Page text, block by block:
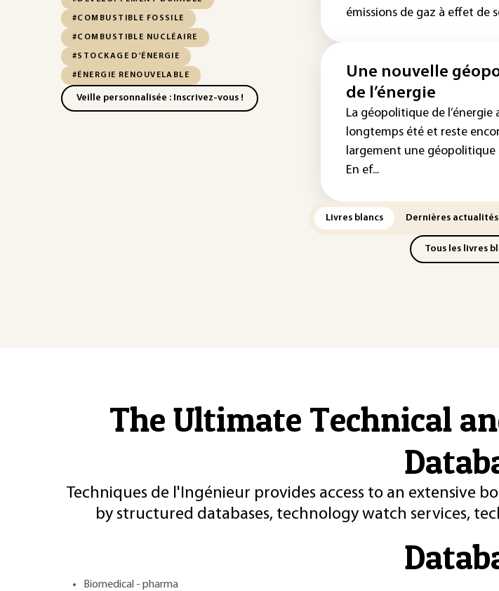
#COMBUSTIBLE FOSSILE
#COMBUSTIBLE NUCLÉAIRE
#STOCKAGE D'ÉNERGIE
#ÉNERGIE RENOUVELABLE
Veille personnalisée : Inscrivez-vous !
émissions de gaz à effet de
Une nouvelle
de l’énergie
La géopolitique de l’énergie
longtemps été et reste
largement une géopolitique
En ef...
Livres blancs Dernières actualités
Tous les livres
The Ultimate Technical
Techniques de l'Ingénieur provides access to an extensive
by structured databases, technology watch services,
Biomedical - pharma